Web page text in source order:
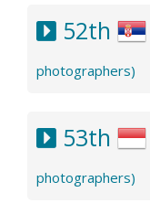
52th
photographers)
53th
photographers)